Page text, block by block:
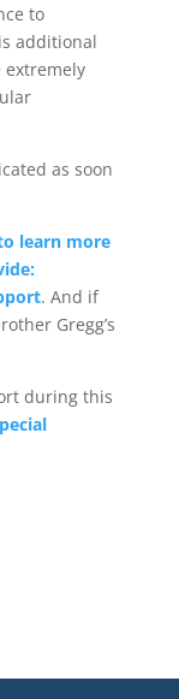
to
additional
as soon
learn more
. And if
Gregg’s
during this